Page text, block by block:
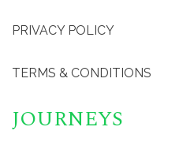
PRIVACY POLICY
TERMS & CONDITIONS
JOURNEYS